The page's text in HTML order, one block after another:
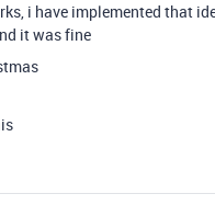
i have implemented that
it was fine